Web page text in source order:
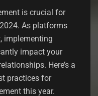
is crucial for
As platforms
implementing
impact your
Here’s a
practices for
this year.